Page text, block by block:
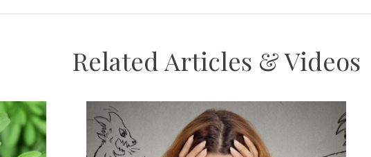
Related Articles & Videos